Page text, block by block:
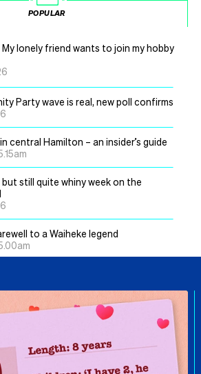
POPULAR
My lonely friend wants to join my hobby
Party wave is real, new poll confirms
central Hamilton – an insider’s guide
still quite whiny week on the
to a Waiheke legend